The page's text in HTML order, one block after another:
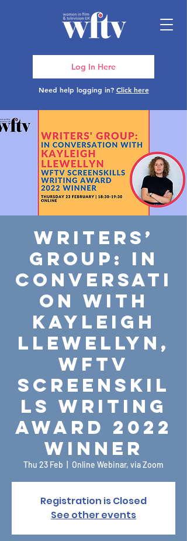
Need help logging in? Click here
Log In Here
Writers’
Group: In
Conversati
on with
Kayleigh
Llewellyn,
WFTV
ScreenSkil
ls Writing
Award 2022
Winner
Thu 23 Feb Online Webinar, via Zoom
Registration is Closed
See other events